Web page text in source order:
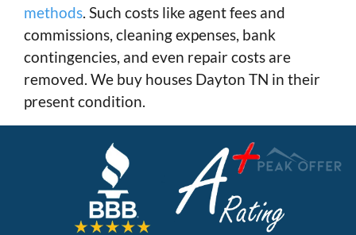
methods . Such costs like agent fees and
commissions, cleaning expenses, bank
contingencies, and even repair costs are
removed. We buy houses Dayton TN in their
present condition.